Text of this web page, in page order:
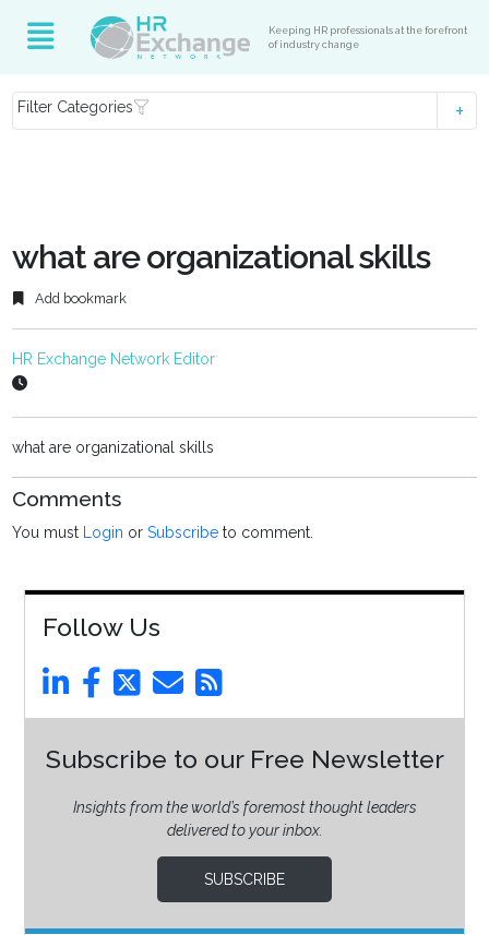
Keeping HR professionals at the forefront
of industry change
Filter Categories
what are organizational skills
Add bookmark
HR Exchange Network Editor
what are organizational skills
Comments
You must Login orSubscribe to comment.
Follow Us
Subscribe to our Free Newsletter
Insights from the world’s foremost thought leaders
delivered to your inbox.
SUBSCRIBE